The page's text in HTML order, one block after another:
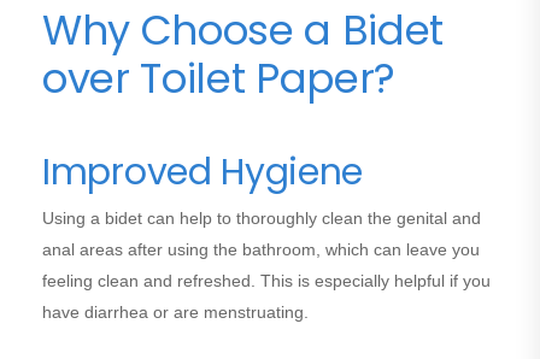
Why Choose a Bidet
over Toilet Paper?
Improved Hygiene
Using a bidet can help to thoroughly clean the genital and
anal areas after using the bathroom, which can leave you
feeling clean and refreshed. This is especially helpful if you
have diarrhea or are menstruating.